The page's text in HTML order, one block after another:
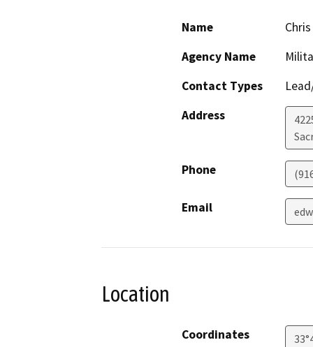
Name
Agency Name
Contact Types
Address
Phone
Email
Location
Coordinates